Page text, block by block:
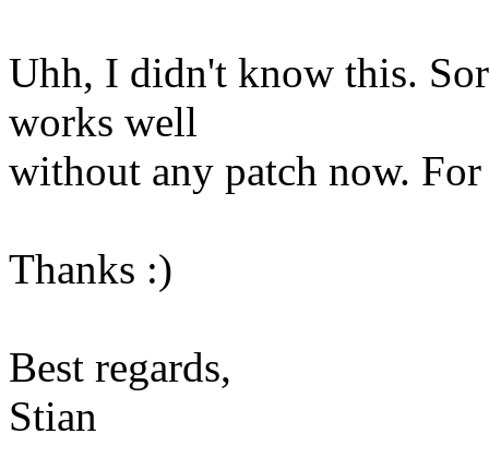
Uhh, I didn't know this.
works well
without any patch now.
Thanks :)
Best regards,
Stian